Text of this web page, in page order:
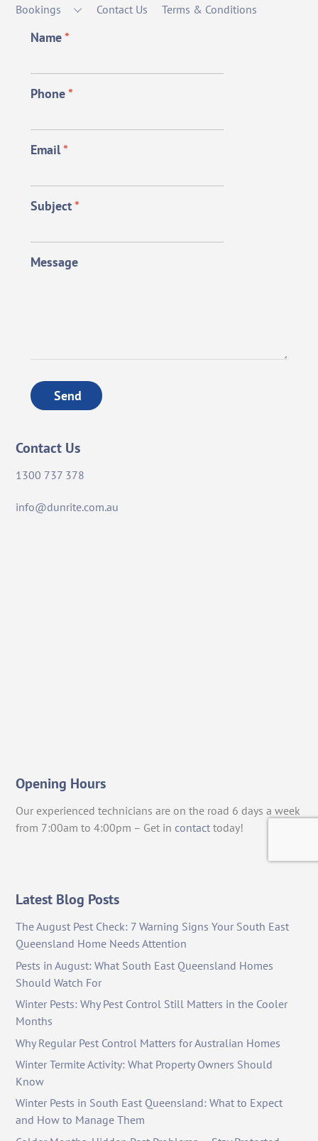
Bookings
Contact Us Terms & Conditions
Name*
Phone*
Email*
Subject*
Message
Send
Contact Us
1300 737 378
info@dunrite.com.au
Opening Hours
Our experienced technicians are on the road 6 days a week
from 7:00am to 4:00pm – Get in contact today!
Latest Blog Posts
The August Pest Check: 7 Warning Signs Your South East
Queensland Home Needs Attention
Pests in August: What South East Queensland Homes
Should Watch For
Winter Pests: Why Pest Control Still Matters in the Cooler
Months
Why Regular Pest Control Matters for Australian Homes
Winter Termite Activity: What Property Owners Should
Know
Winter Pests in South East Queensland: What to Expect
and How to Manage Them